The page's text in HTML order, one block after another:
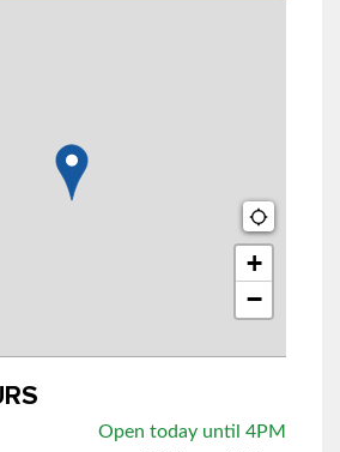
+
−
Open today until 4PM